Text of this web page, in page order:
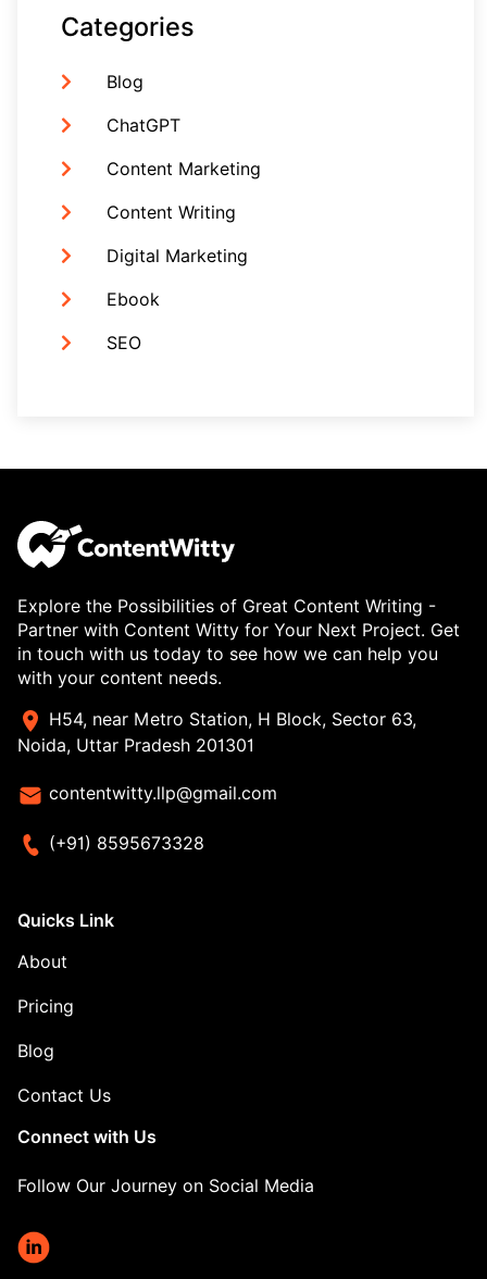
Categories
Blog
ChatGPT
Content Marketing
Content Writing
Digital Marketing
Ebook
SEO
Explore the Possibilities of Great Content Writing -
Partner with Content Witty for Your Next Project. Get
in touch with us today to see how we can help you
with your content needs.
H54, near Metro Station, H Block, Sector 63,
Noida, Uttar Pradesh 201301
contentwitty.llp@gmail.com
(+91) 8595673328
Quicks Link
About
Pricing
Blog
Contact Us
Connect with Us
Follow Our Journey on Social Media